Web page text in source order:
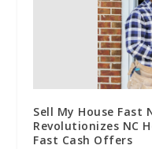
Sell My House Fast
Revolutionizes NC
Fast Cash Offers